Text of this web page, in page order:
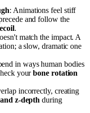
: Animations feel stiff
and follow the
.
match the impact. A
a slow, dramatic one
in ways human bodies
yourbone rotation
incorrectly, creating
z-depth during